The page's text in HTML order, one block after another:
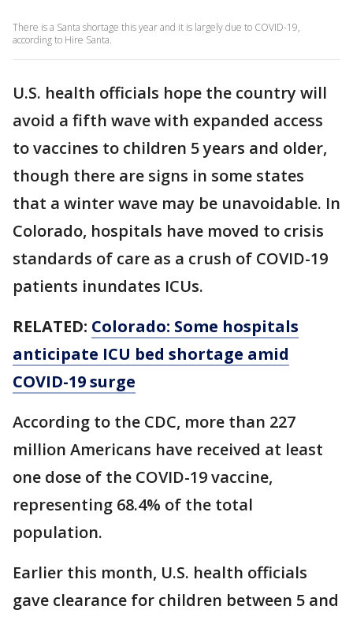
There is a Santa shortage this year and it is largely due to COVID-19,
according to Hire Santa.
U.S. health officials hope the country will
avoid a fifth wave with expanded access
to vaccines to children 5 years and older,
though there are signs in some states
that a winter wave may be unavoidable. In
Colorado, hospitals have moved to crisis
standards of care as a crush of COVID-19
patients inundates ICUs.
RELATED: Colorado: Some hospitals
anticipate ICU bed shortage amid
COVID-19 surge
According to the CDC, more than 227
million Americans have received at least
one dose of the COVID-19 vaccine,
representing 68.4% of the total
population.
Earlier this month, U.S. health officials
gave clearance for children between 5 and